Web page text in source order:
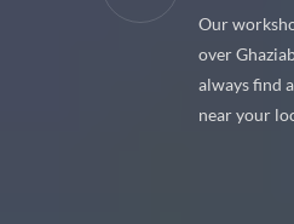
With our
you can
services &